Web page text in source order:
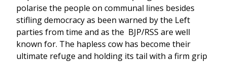
polarise the people on communal lines besides
stifling democracy as been warned by the Left
parties from time and as the BJP/RSS are well
known for. The hapless cow has become their
ultimate refuge and holding its tail with a firm grip